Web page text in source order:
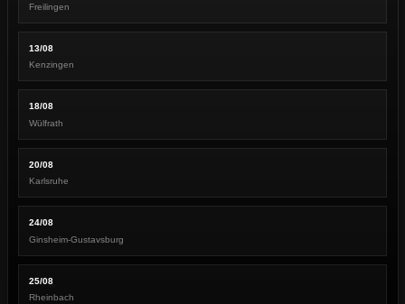
Freilingen
13/08
Kenzingen
18/08
Wülfrath
20/08
Karlsruhe
24/08
Ginsheim-Gustavsburg
25/08
Rheinbach